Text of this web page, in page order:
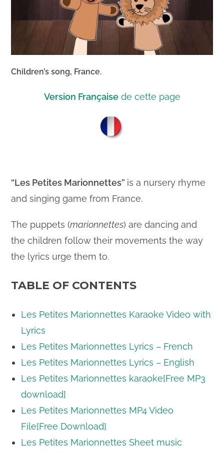
Children’s song, France.
Version Françaisede cette page
“Les Petites Marionnettes” is a nursery rhyme
and singing game from France.
The puppets (marionnettes) are dancing and
the children follow their movements the way
the lyrics urge them to.
TABLE OF CONTENTS
Les Petites Marionnettes Karaoke Video with
Lyrics
Les Petites Marionnettes Lyrics – French
Les Petites Marionnettes Lyrics – English
Les Petites Marionnettes karaoke[Free MP3
download]
Les Petites Marionnettes MP4 Video
File[Free Download]
Les Petites Marionnettes Sheet music